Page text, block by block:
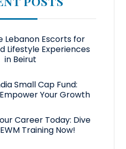
Lebanon Escorts for
Lifestyle Experiences
in Beirut
Small Cap Fund:
Your Growth
Career Today: Dive
Training Now!